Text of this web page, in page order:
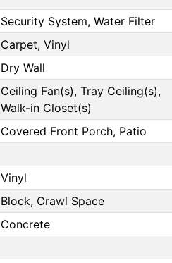
Security System, Water Filter
Carpet, Vinyl
Dry Wall
Ceiling Fan(s), Tray Ceiling(s),
Walk-in Closet(s)
Covered Front Porch, Patio
Vinyl
Block, Crawl Space
Concrete